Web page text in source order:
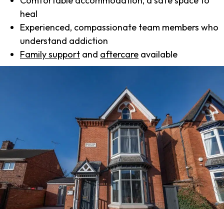
heal
Experienced, compassionate team members who
understand addiction
Family support and aftercare available